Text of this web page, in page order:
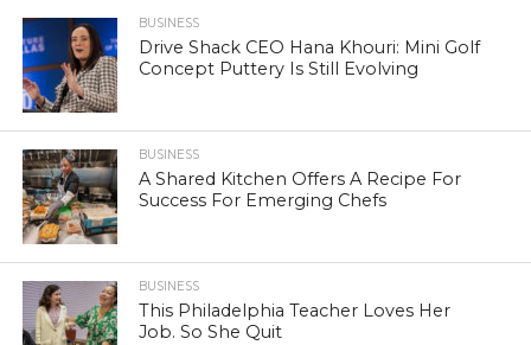
BUSINESS
Drive Shack CEO Hana Khouri: Mini Golf
Concept Puttery Is Still Evolving
BUSINESS
A Shared Kitchen Offers A Recipe For
Success For Emerging Chefs
BUSINESS
This Philadelphia Teacher Loves Her
Job. So She Quit